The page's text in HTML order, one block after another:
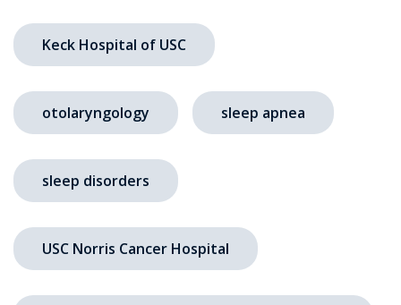
Keck Hospital of USC
otolaryngology sleep apnea
sleep disorders
USC Norris Cancer Hospital